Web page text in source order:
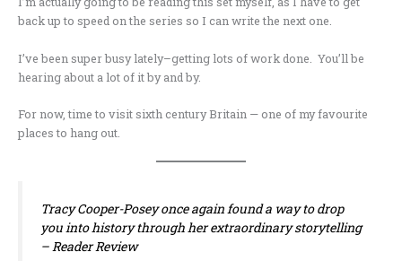
back up to speed on the series so I can write the next one.
I’ve been super busy lately–getting lots of work done. You’ll be
hearing about a lot of it by and by.
For now, time to visit sixth century Britain — one of my favourite
places to hang out.
Tracy Cooper-Posey once again found a way to drop
you into history through her extraordinary storytelling
–Reader Review